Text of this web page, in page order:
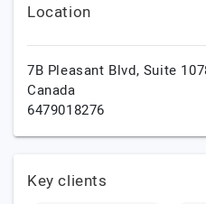
Location
7B Pleasant Blvd, Suite
Canada
6479018276
Key clients